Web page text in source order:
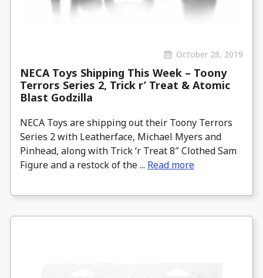
October 28, 2019
NECA Toys Shipping This Week – Toony
Terrors Series 2, Trick r’ Treat & Atomic
Blast Godzilla
NECA Toys are shipping out their Toony Terrors
Series 2 with Leatherface, Michael Myers and
Pinhead, along with Trick ‘r Treat 8″ Clothed Sam
Figure and a restock of the ... Read more